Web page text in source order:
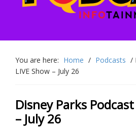
You are here: Home / Podcasts /
LIVE Show – July 26
Disney Parks
– July 26